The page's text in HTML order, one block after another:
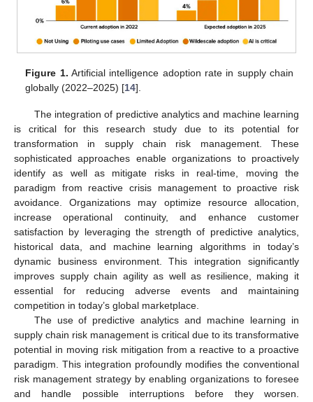
Figure 1. Artificial intelligence adoption rate in supply chain
globally (2022–2025) [14].
The integration of predictive analytics and machine learning
is critical for this research study due to its potential for
transformation in supply chain risk management. These
sophisticated approaches enable organizations to proactively
identify as well as mitigate risks in real-time, moving the
paradigm from reactive crisis management to proactive risk
avoidance. Organizations may optimize resource allocation,
increase operational continuity, and enhance customer
satisfaction by leveraging the strength of predictive analytics,
historical data, and machine learning algorithms in today’s
dynamic business environment. This integration significantly
improves supply chain agility as well as resilience, making it
essential for reducing adverse events and maintaining
competition in today’s global marketplace.
The use of predictive analytics and machine learning in
supply chain risk management is critical due to its transformative
potential in moving risk mitigation from a reactive to a proactive
paradigm. This integration profoundly modifies the conventional
risk management strategy by enabling organizations to foresee
and handle possible interruptions before they worsen.